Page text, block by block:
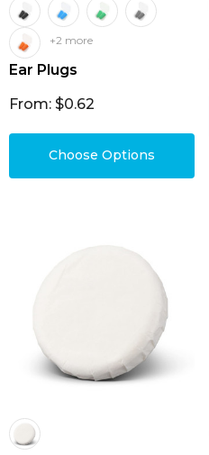
+2 more
Ear Plugs
From: $0.62
Choose Options